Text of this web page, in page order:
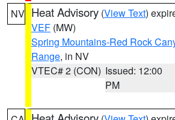
NV Heat Advisory (View Text)
VEF (MW)
Spring Mountains-Red Rock
Range, in NV
VTEC# 2 (CON) Issued: 12:00
PM